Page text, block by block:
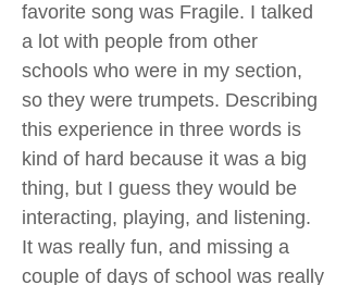
favorite song was Fragile. I talked
a lot with people from other
schools who were in my section,
so they were trumpets. Describing
this experience in three words is
kind of hard because it was a big
thing, but I guess they would be
interacting, playing, and listening.
It was really fun, and missing a
couple of days of school was really